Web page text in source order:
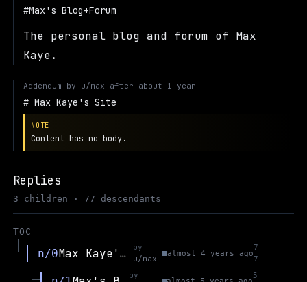
Max's Blog+Forum
The personal blog and forum of Max
Kaye.
Addendum by u/max after about 1 year
Max Kaye's Site
NOTE
Content has no body.
Replies
3 children · 77 descendants
TOC
Max Kaye's Site
n/0
by
u/max
almost 4 years ago
7
7
by
5